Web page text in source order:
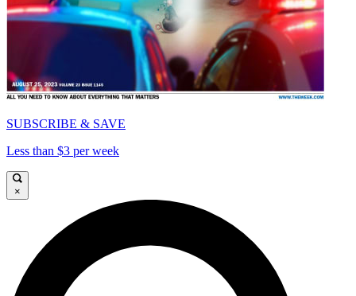
SUBSCRIBE & SAVE
Less than $3 per week
×